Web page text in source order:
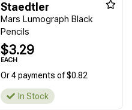
Staedtler
Mars Lumograph Black
Pencils
$3.29
EACH
Or 4 payments of $0.82
In Stock